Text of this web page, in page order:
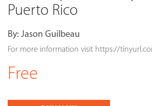
Puerto Rico
By: Jason Guilbeau
For more information visit https://
Free